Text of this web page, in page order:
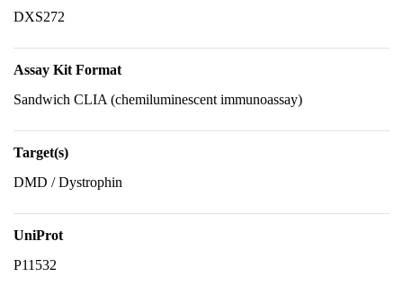
DXS272
Assay Kit Format
Sandwich CLIA (chemiluminescent immunoassay)
Target(s)
DMD / Dystrophin
UniProt
P11532